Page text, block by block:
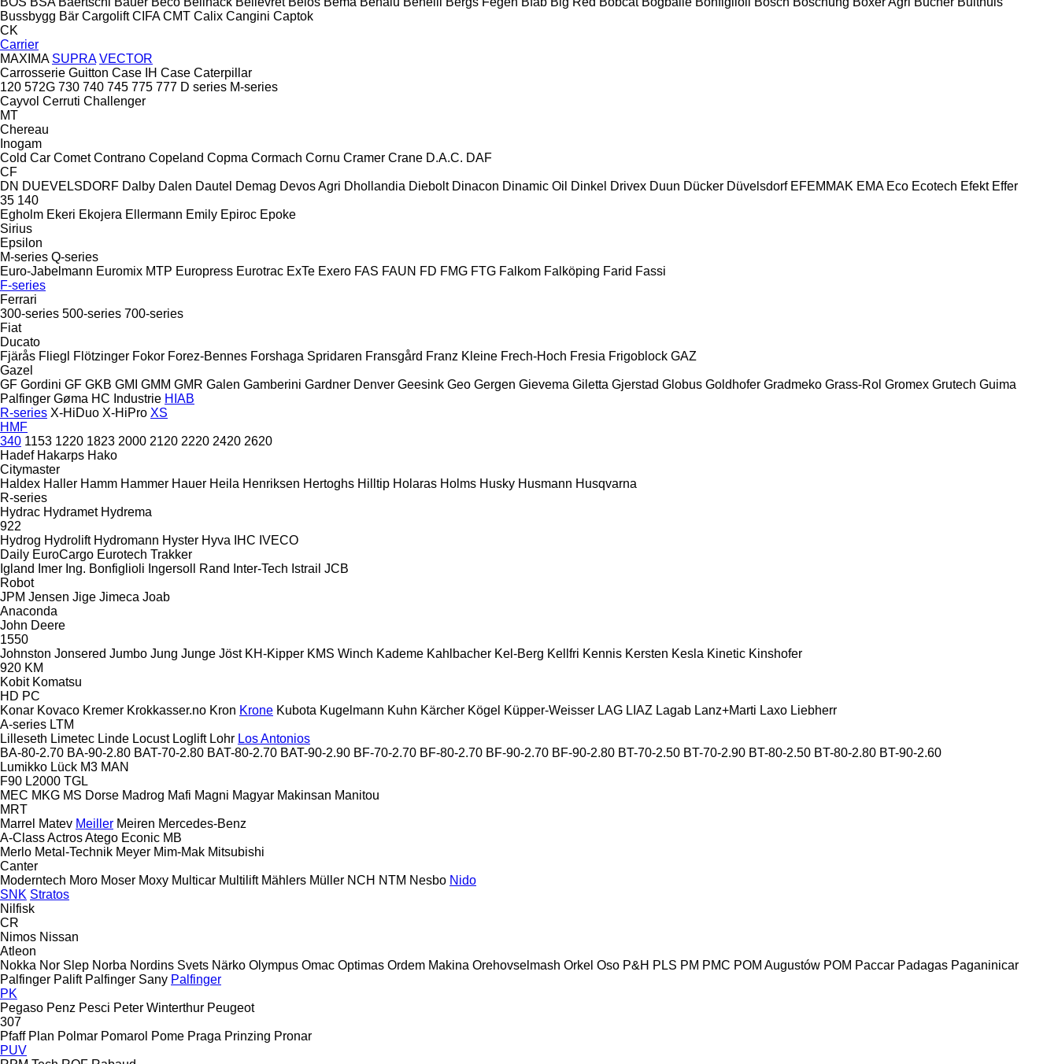
Bussbygg Bär Cargolift CIFA CMT Calix Cangini Captok
CK
Carrier
MAXIMA SUPRA VECTOR
Carrosserie Guitton Case IH Case Caterpillar
120 572G 730 740 745 775 777 D series M-series
Cayvol Cerruti Challenger
MT
Chereau
Inogam
Cold Car Comet Contrano Copeland Copma Cormach Cornu Cramer Crane D.A.C. DAF
CF
DN DUEVELSDORF Dalby Dalen Dautel Demag Devos Agri Dhollandia Diebolt Dinacon Dinamic Oil Dinkel Drivex Duun Dücker Düvelsdorf EFEMMAK EMA Eco Ecotech Efekt Effer
35 140
Egholm Ekeri Ekojera Ellermann Emily Epiroc Epoke
Sirius
Epsilon
M-series Q-series
Euro-Jabelmann Euromix MTP Europress Eurotrac ExTe Exero FAS FAUN FD FMG FTG Falkom Falköping Farid Fassi
F-series
Ferrari
300-series 500-series 700-series
Fiat
Ducato
Fjärås Fliegl Flötzinger Fokor Forez-Bennes Forshaga Spridaren Fransgård Franz Kleine Frech-Hoch Fresia Frigoblock GAZ
Gazel
GF Gordini GF GKB GMI GMM GMR Galen Gamberini Gardner Denver Geesink Geo Gergen Gievema Giletta Gjerstad Globus Goldhofer Gradmeko Grass-Rol Gromex Grutech Guima
Palfinger Gøma HC Industrie HIAB
R-series X-HiDuo X-HiPro XS
HMF
340 1153 1220 1823 2000 2120 2220 2420 2620
Hadef Hakarps Hako
Citymaster
Haldex Haller Hamm Hammer Hauer Heila Henriksen Hertoghs Hilltip Holaras Holms Husky Husmann Husqvarna
R-series
Hydrac Hydramet Hydrema
922
Hydrog Hydrolift Hydromann Hyster Hyva IHC IVECO
Daily EuroCargo Eurotech Trakker
Igland
Imer Ing. Bonfiglioli Ingersoll Rand Inter-Tech Istrail JCB
Robot
JPM Jensen Jige Jimeca Joab
Anaconda
John Deere
1550
Johnston Jonsered Jumbo Jung Junge Jöst KH-Kipper KMS Winch Kademe Kahlbacher Kel-Berg Kellfri Kennis Kersten Kesla Kinetic Kinshofer
920 KM
Kobit Komatsu
HD PC
Konar Kovaco Kremer Krokkasser.no Kron Krone Kubota Kugelmann Kuhn Kärcher Kögel Küpper-Weisser LAG LIAZ Lagab Lanz+Marti Laxo Liebherr
A-series LTM
Lilleseth Limetec Linde Locust Loglift Lohr Los Antonios
BA-80-2.70 BA-90-2.80 BAT-70-2.80 BAT-80-2.70 BAT-90-2.90 BF-70-2.70 BF-80-2.70 BF-90-2.70 BF-90-2.80 BT-70-2.50 BT-70-2.90 BT-80-2.50 BT-80-2.80 BT-90-2.60
Lumikko Lück M3 MAN
F90 L2000 TGL
MEC MKG MS Dorse Madrog Mafi Magni Magyar Makinsan Manitou
MRT
Marrel Matev Meiller Meiren Mercedes-Benz
A-ClassActrosAtego Econic MB
Merlo Metal-Technik Meyer Mim-Mak Mitsubishi
Canter
Moderntech Moro Moser Moxy Multicar Multilift Mählers Müller NCH NTM Nesbo Nido
SNK Stratos
Nilfisk
CR
Nimos Nissan
Atleon
Nokka Nor Slep Norba Nordins Svets Närko Olympus Omac Optimas Ordem Makina Orehovselmash Orkel Oso P&H PLS PM PMC POM Augustów POM Paccar Padagas Paganinicar
Palfinger Palift Palfinger Sany Palfinger
PK
Pegaso Penz Pesci Peter Winterthur Peugeot
307
Pfaff Plan Polmar Pomarol Pome Praga Prinzing Pronar
PUV